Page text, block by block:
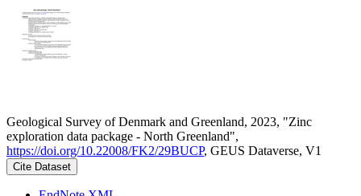
Geological Survey of Denmark and Greenland, 2023, "Zinc
exploration data package - North Greenland",
https://doi.org/10.22008/FK2/29BUCP, GEUS Dataverse, V1
Cite Dataset